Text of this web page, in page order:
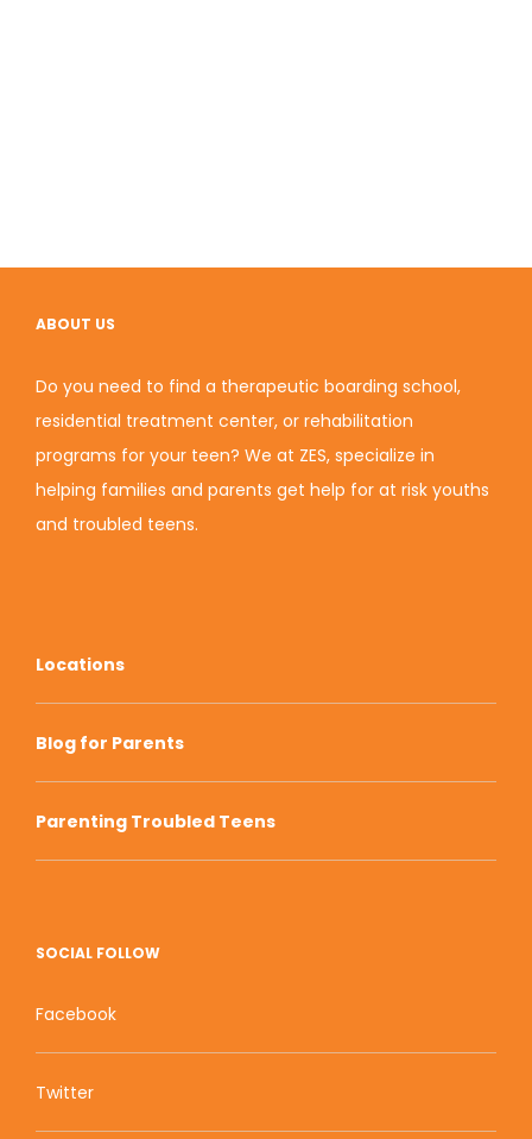
ABOUT US
Do you need to find a therapeutic boarding school,
residential treatment center, or rehabilitation
programs for your teen? We at ZES, specialize in
helping families and parents get help for at risk youths
and troubled teens.
Locations
Blog for Parents
Parenting Troubled Teens
SOCIAL FOLLOW
Facebook
Twitter